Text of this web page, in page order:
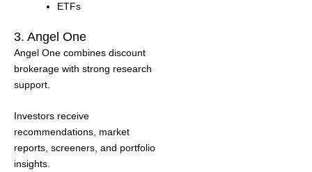
ETFs
3. Angel One
Angel One combines discount
brokerage with strong research
support.
Investors receive
recommendations, market
reports, screeners, and portfolio
insights.